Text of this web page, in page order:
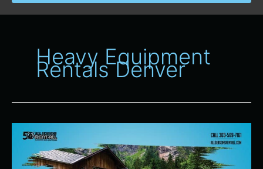
Heavy Equipment
Rentals Denver
Heavy
Equipment
Rentals